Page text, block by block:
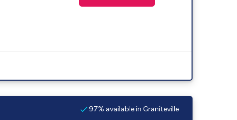
97% available in Graniteville